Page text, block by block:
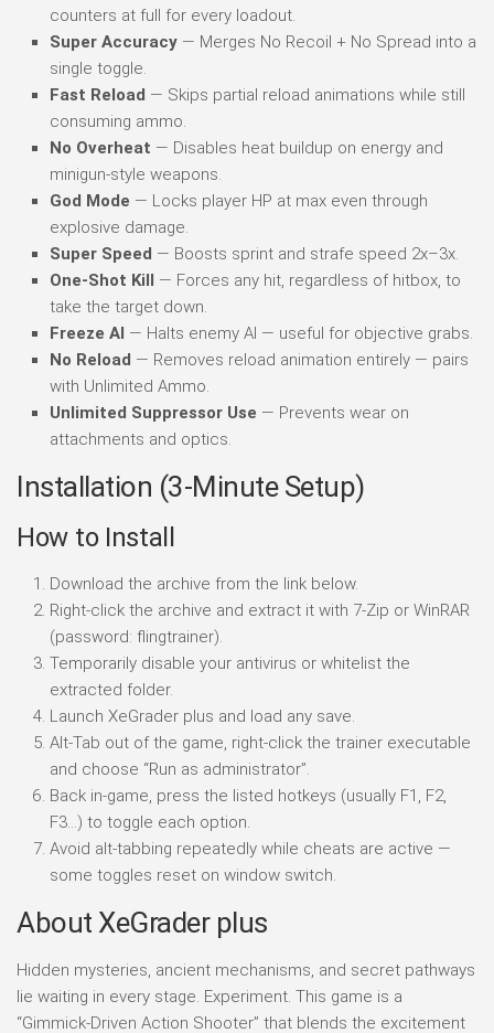
counters at full for every loadout.
Super Accuracy — Merges No Recoil + No Spread into a
single toggle.
Fast Reload — Skips partial reload animations while still
consuming ammo.
No Overheat — Disables heat buildup on energy and
minigun-style weapons.
God Mode — Locks player HP at max even through
explosive damage.
Super Speed — Boosts sprint and strafe speed 2x–3x.
One-Shot Kill — Forces any hit, regardless of hitbox, to
take the target down.
Freeze AI — Halts enemy AI — useful for objective grabs.
No Reload — Removes reload animation entirely — pairs
with Unlimited Ammo.
Unlimited Suppressor Use — Prevents wear on
attachments and optics.
Installation (3-Minute Setup)
How to Install
Download the archive from the link below.
Right-click the archive and extract it with 7-Zip or WinRAR
(password: flingtrainer).
Temporarily disable your antivirus or whitelist the
extracted folder.
Launch XeGrader plus and load any save.
Alt-Tab out of the game, right-click the trainer executable
and choose “Run as administrator”.
Back in-game, press the listed hotkeys (usually F1, F2,
F3…) to toggle each option.
Avoid alt-tabbing repeatedly while cheats are active —
some toggles reset on window switch.
About XeGrader plus
Hidden mysteries, ancient mechanisms, and secret pathways
lie waiting in every stage. Experiment. This game is a
“Gimmick-Driven Action Shooter” that blends the excitement